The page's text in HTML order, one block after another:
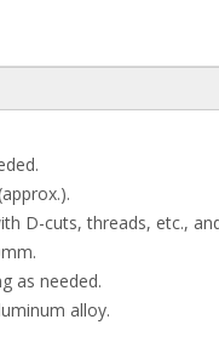
D-cuts, threads, etc.,
as needed.
alloy.